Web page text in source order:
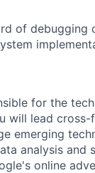
of debugging
for the
will lead cross-
emerging
analysis and
online